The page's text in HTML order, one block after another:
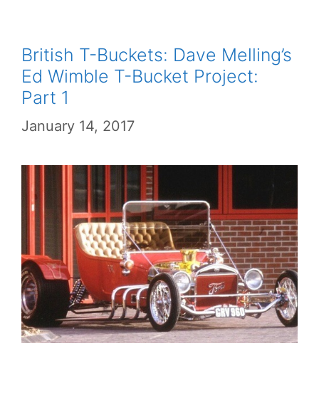
British T-Buckets: Dave Melling’s
Ed Wimble T-Bucket Project:
Part 1
January 14, 2017